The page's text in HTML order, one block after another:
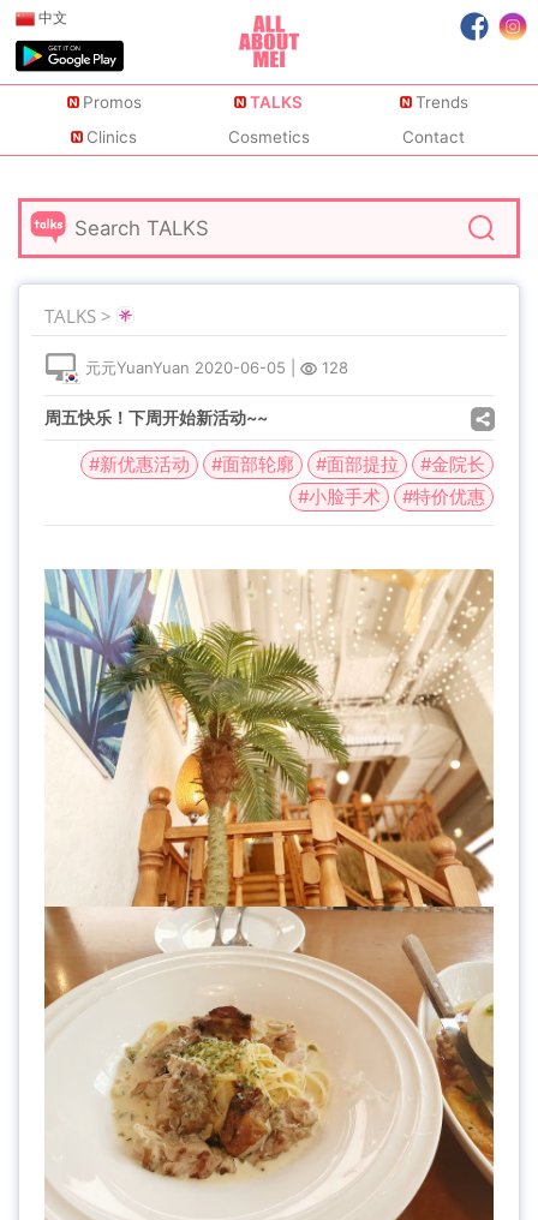
中文
Promos TALKS
Trends
Clinics
Cosmetics Contact
TALKS >
元元YuanYuan 2020-06-05 128
周五快乐！下周开始新活动~~
#新优惠活动 #面部轮廓 #面部提拉
#金院长
#小脸手术
#特价优惠